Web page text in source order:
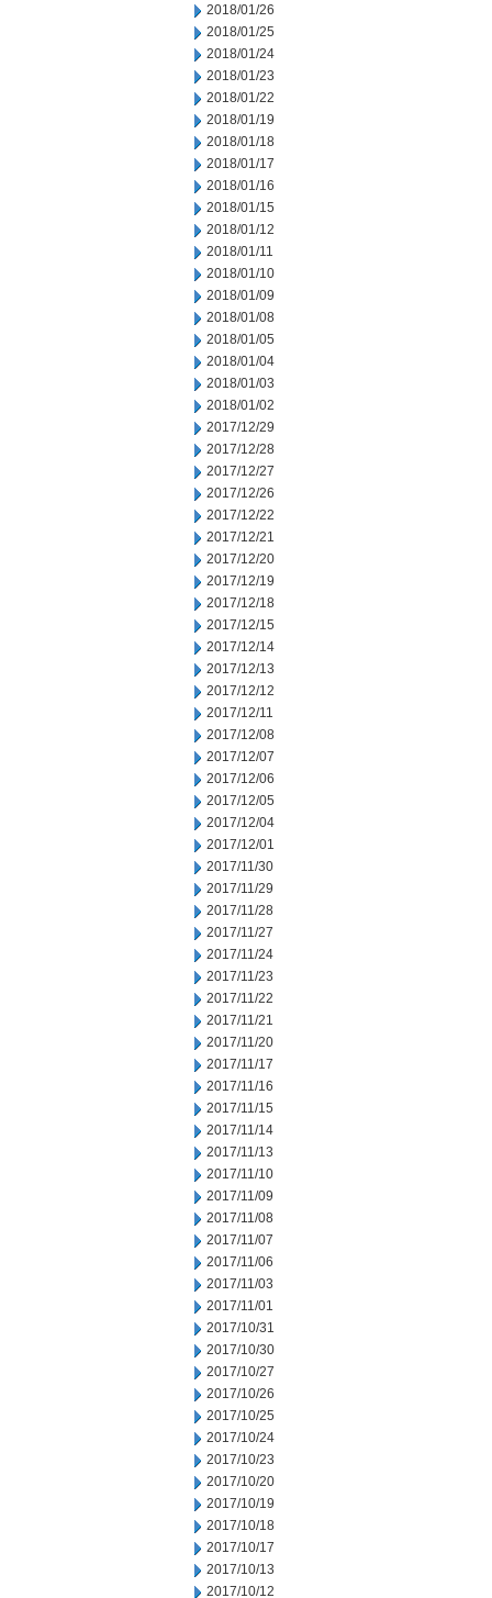
2018/01/26
2018/01/25
2018/01/24
2018/01/23
2018/01/22
2018/01/19
2018/01/18
2018/01/17
2018/01/16
2018/01/15
2018/01/12
2018/01/11
2018/01/10
2018/01/09
2018/01/08
2018/01/05
2018/01/04
2018/01/03
2018/01/02
2017/12/29
2017/12/28
2017/12/27
2017/12/26
2017/12/22
2017/12/21
2017/12/20
2017/12/19
2017/12/18
2017/12/15
2017/12/14
2017/12/13
2017/12/12
2017/12/11
2017/12/08
2017/12/07
2017/12/06
2017/12/05
2017/12/04
2017/12/01
2017/11/30
2017/11/29
2017/11/28
2017/11/27
2017/11/24
2017/11/23
2017/11/22
2017/11/21
2017/11/20
2017/11/17
2017/11/16
2017/11/15
2017/11/14
2017/11/13
2017/11/10
2017/11/09
2017/11/08
2017/11/07
2017/11/06
2017/11/03
2017/11/01
2017/10/31
2017/10/30
2017/10/27
2017/10/26
2017/10/25
2017/10/24
2017/10/23
2017/10/20
2017/10/19
2017/10/18
2017/10/17
2017/10/13
2017/10/12